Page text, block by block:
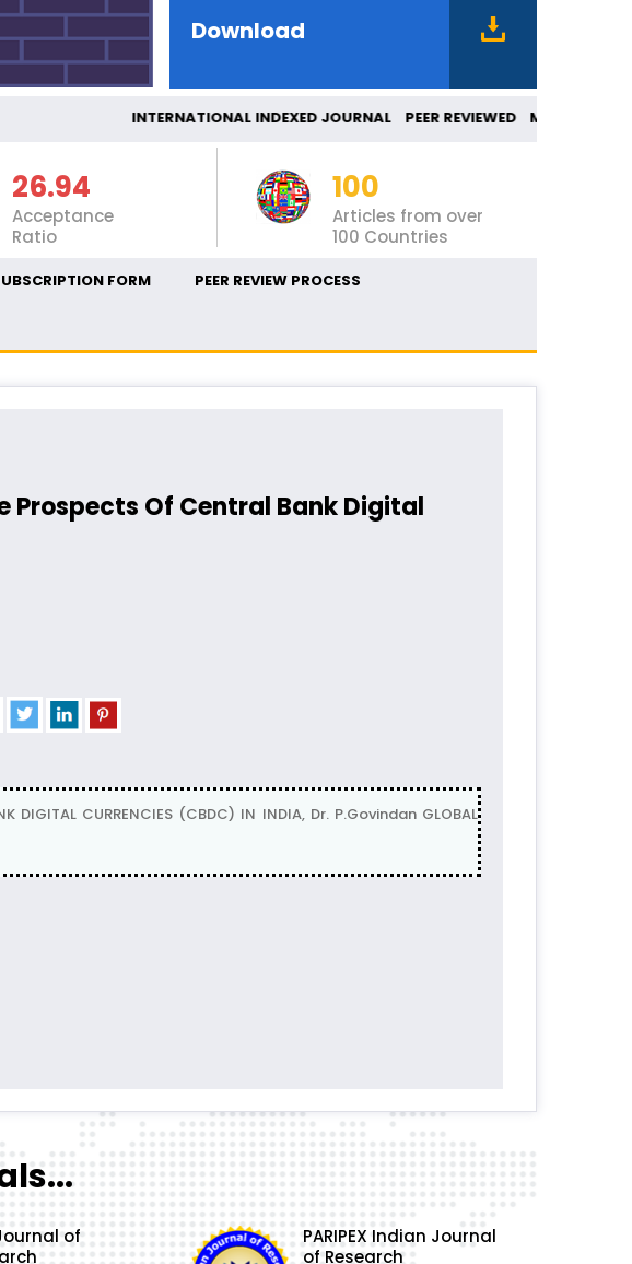
Download
INTERNATIONAL INDEXED JOURNAL PEER
26.94
Acceptance
Ratio
100
Articles from over
100 Countries
FORM PEER REVIEW PROCESS
Prospects Of Central Bank Digital
DIGITAL CURRENCIES (CBDC) IN INDIA, Dr. P.Govindan GLOBAL
of
PARIPEX Indian Journal
of Research